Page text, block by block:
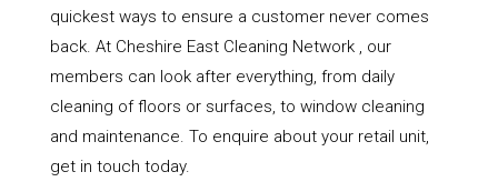
quickest ways to ensure a customer never comes
back. At Cheshire East Cleaning Network , our
members can look after everything, from daily
cleaning of floors or surfaces, to window cleaning
and maintenance. To enquire about your retail unit,
get in touch today.